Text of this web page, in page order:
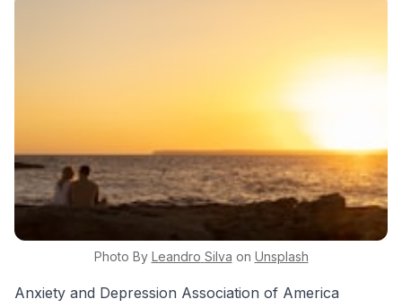
Photo By Leandro Silva on Unsplash
Anxiety and Depression Association of America